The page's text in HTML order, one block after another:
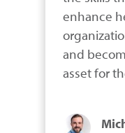
enhance
and
asset for